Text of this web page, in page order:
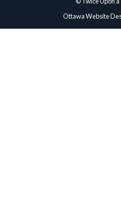
Ottawa Website